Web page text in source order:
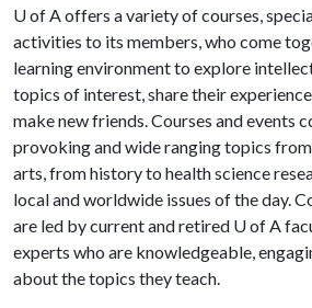
U of Aoffers a variety of courses,
activities to its members, who come
learning environment to explore
topics of interest, share their
make new friends. Courses and events
provoking and wide ranging topics
arts, from history to health science
local and worldwide issues of the day.
are led by current and retired U of A
experts who are knowledgeable,
about the topics they teach.